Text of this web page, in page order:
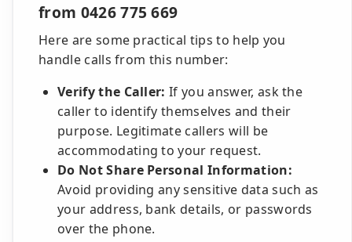
from 0426 775 669
Here are some practical tips to help you
handle calls from this number:
Verify the Caller: If you answer, ask the
caller to identify themselves and their
purpose. Legitimate callers will be
accommodating to your request.
Do Not Share Personal Information:
Avoid providing any sensitive data such as
your address, bank details, or passwords
over the phone.